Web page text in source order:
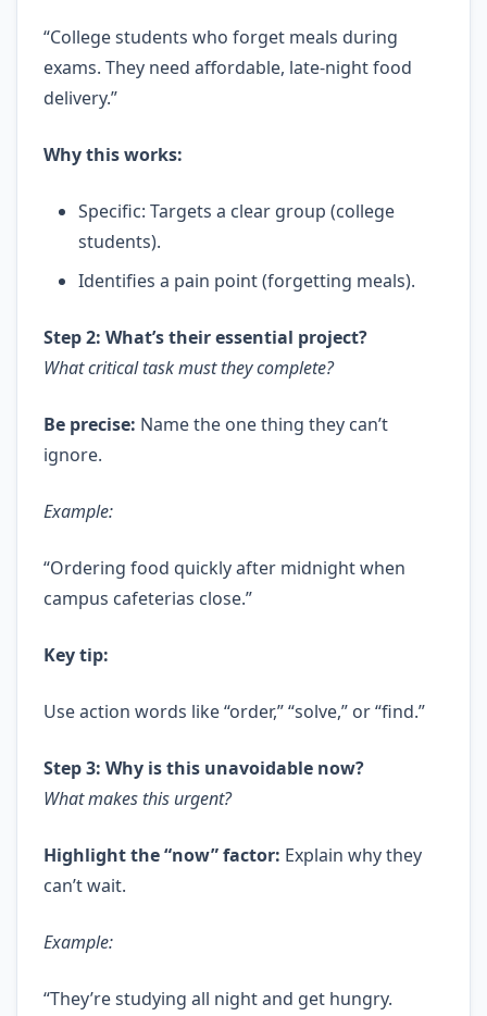
“College students who forget meals during
exams. They need affordable, late-night food
delivery.”
Why this works:
Specific: Targets a clear group (college
students).
Identifies a pain point (forgetting meals).
Step 2: What’s their essential project?
What critical task must they complete?
Be precise: Name the one thing they can’t
ignore.
Example:
“Ordering food quickly after midnight when
campus cafeterias close.”
Key tip:
Use action words like “order,” “solve,” or “find.”
Step 3: Why is this unavoidable now?
What makes this urgent?
Highlight the “now” factor: Explain why they
can’t wait.
Example:
“They’re studying all night and get hungry.